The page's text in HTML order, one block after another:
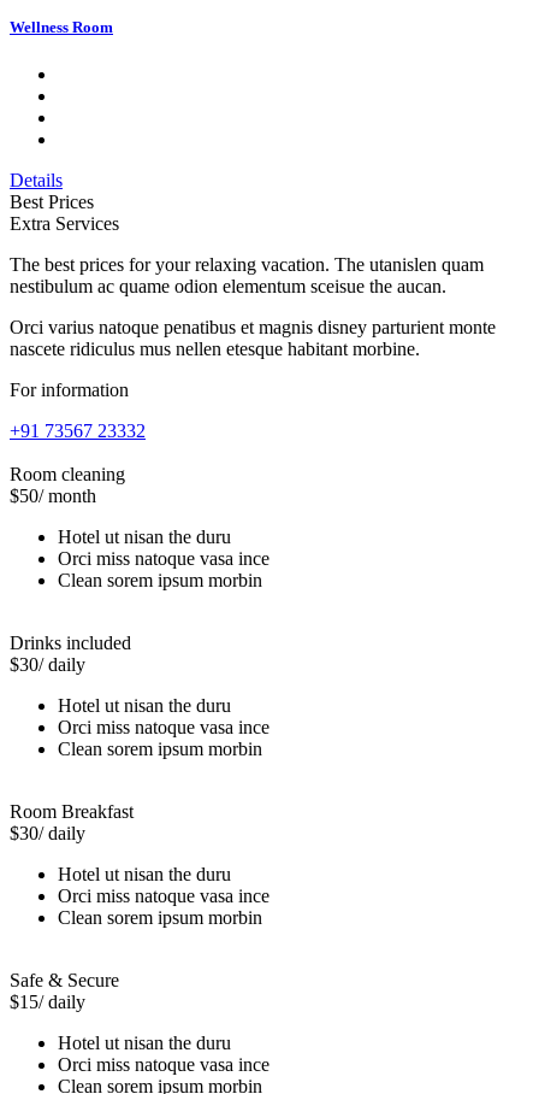
Wellness Room
Details
Best Prices
Extra Services
The best prices for your relaxing vacation. The utanislen quam
nestibulum ac quame odion elementum sceisue the aucan.
Orci varius natoque penatibus et magnis disney parturient monte
nascete ridiculus mus nellen etesque habitant morbine.
For information
+91 73567 23332
Room cleaning
$50/ month
Hotel ut nisan the duru
Orci miss natoque vasa ince
Clean sorem ipsum morbin
Drinks included
$30/ daily
Hotel ut nisan the duru
Orci miss natoque vasa ince
Clean sorem ipsum morbin
Room Breakfast
$30/ daily
Hotel ut nisan the duru
Orci miss natoque vasa ince
Clean sorem ipsum morbin
Safe & Secure
$15/ daily
Hotel ut nisan the duru
Orci miss natoque vasa ince
Clean sorem ipsum morbin